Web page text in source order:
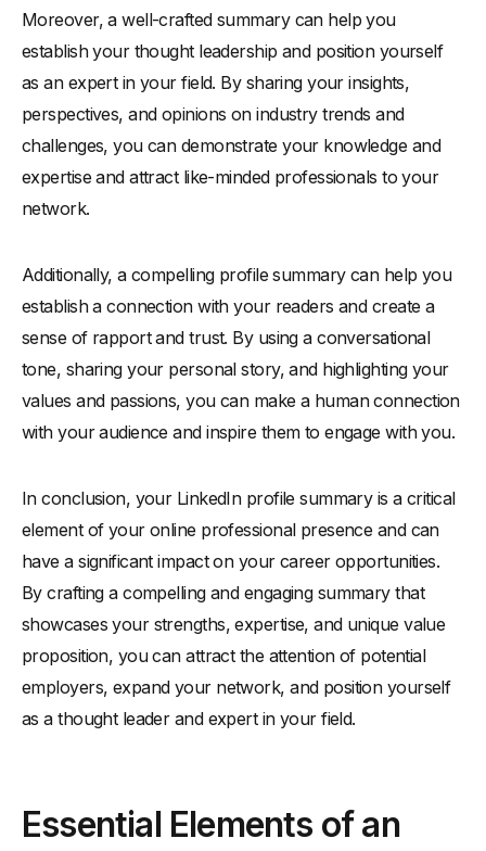
Moreover, a well-crafted summary can help you
establish your thought leadership and position yourself
as an expert in your field. By sharing your insights,
perspectives, and opinions on industry trends and
challenges, you can demonstrate your knowledge and
expertise and attract like-minded professionals to your
network.
Additionally, a compelling profile summary can help you
establish a connection with your readers and create a
sense of rapport and trust. By using a conversational
tone, sharing your personal story, and highlighting your
values and passions, you can make a human connection
with your audience and inspire them to engage with you.
In conclusion, your LinkedIn profile summary is a critical
element of your online professional presence and can
have a significant impact on your career opportunities.
By crafting a compelling and engaging summary that
showcases your strengths, expertise, and unique value
proposition, you can attract the attention of potential
employers, expand your network, and position yourself
as a thought leader and expert in your field.
Essential Elements of an